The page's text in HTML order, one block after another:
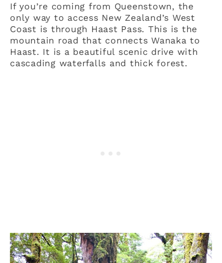
If you’re coming from Queenstown, the
only way to access New Zealand’s West
Coast is through Haast Pass. This is the
mountain road that connects Wanaka to
Haast. It is a beautiful scenic drive with
cascading waterfalls and thick forest.